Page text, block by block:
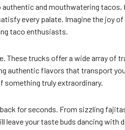
and mouthwatering
every palate. Imagine the joy
taco enthusiasts.
trucks offer a wide array of
authentic flavors that transport
something truly extraordinary.
for seconds. From sizzling
your taste buds dancing with